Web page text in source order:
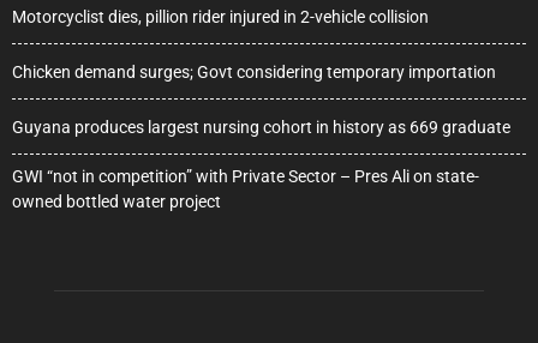
Motorcyclist dies, pillion rider injured in 2-vehicle collision
Chicken demand surges; Govt considering temporary importation
Guyana produces largest nursing cohort in history as 669 graduate
GWI “not in competition” with Private Sector – Pres Ali on state-
owned bottled water project